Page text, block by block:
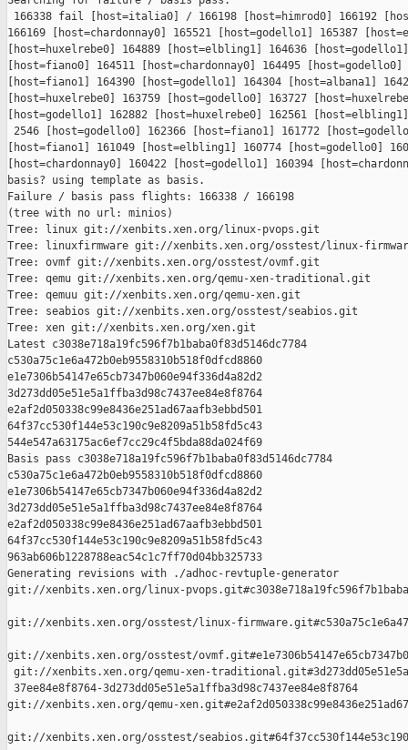
166338 fail [host=italia0] / 166198 [host=himrod0] 166192
166169 [host=chardonnay0] 165521 [host=godello1] 165387
[host=huxelrebe0] 164889 [host=elbling1] 164636
[host=fiano0] 164511 [host=chardonnay0] 164495 [host=godello0]
[host=fiano1] 164390 [host=godello1] 164304 [host=albana1]
[host=huxelrebe0] 163759 [host=godello0] 163727
[host=godello1] 162882 [host=huxelrebe0] 162561
2546 [host=godello0] 162366 [host=fiano1] 161772
[host=fiano1] 161049 [host=elbling1] 160774 [host=godello0]
[host=chardonnay0] 160422 [host=godello1] 160394
basis? using template as basis.
Failure / basis pass flights: 166338 / 166198
(tree with no url: minios)
Tree: linux git://xenbits.xen.org/linux-pvops.git
Tree: linuxfirmware git://xenbits.xen.org/osstest/linux-
Tree: ovmf git://xenbits.xen.org/osstest/ovmf.git
Tree: qemu git://xenbits.xen.org/qemu-xen-traditional.git
Tree: qemuu git://xenbits.xen.org/qemu-xen.git
Tree: seabios git://xenbits.xen.org/osstest/seabios.git
Tree: xen git://xenbits.xen.org/xen.git
Latest c3038e718a19fc596f7b1baba0f83d5146dc7784
c530a75c1e6a472b0eb9558310b518f0dfcd8860
e1e7306b54147e65cb7347b060e94f336d4a82d2
3d273dd05e51e5a1ffba3d98c7437ee84e8f8764
e2af2d050338c99e8436e251ad67aafb3ebbd501
64f37cc530f144e53c190c9e8209a51b58fd5c43
544e547a63175ac6ef7cc29c4f5bda88da024f69
Basis pass c3038e718a19fc596f7b1baba0f83d5146dc7784
c530a75c1e6a472b0eb9558310b518f0dfcd8860
e1e7306b54147e65cb7347b060e94f336d4a82d2
3d273dd05e51e5a1ffba3d98c7437ee84e8f8764
e2af2d050338c99e8436e251ad67aafb3ebbd501
64f37cc530f144e53c190c9e8209a51b58fd5c43
963ab606b1228788eac54c1c7ff70d04bb325733
Generating revisions with ./adhoc-revtuple-generator
git://xenbits.xen.org/linux-
git://xenbits.xen.org/osstest/linux-
git://xenbits.xen.org/osstest/
git://xenbits.xen.org/qemu-xen-
37ee84e8f8764-3d273dd05e51e5a1ffba3d98c7437ee84e8f8764
git://xenbits.xen.org/qemu-
git://xenbits.xen.org/osstest/